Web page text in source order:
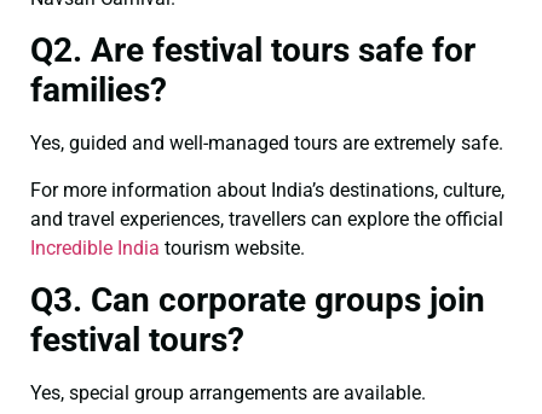
Q2. Are festival tours safe for
families?
Yes, guided and well-managed tours are extremely safe.
For more information about India’s destinations, culture,
and travel experiences, travellers can explore the official
Incredible India tourism website.
Q3. Can corporate groups join
festival tours?
Yes, special group arrangements are available.